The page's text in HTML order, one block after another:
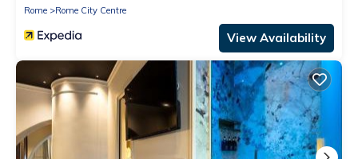
Rome
Rome City Centre
View Availability